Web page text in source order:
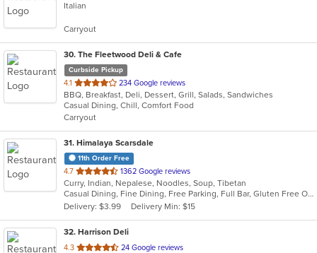
of
stars.
Italian
Carryout
30. The Fleetwood Deli & Cafe
Curbside Pickup
4.1 out
of
5
stars.
234 Google reviews
BBQ, Breakfast, Deli, Dessert, Grill, Salads, Sandwiches
Casual Dining, Chill, Comfort Food
Carryout
31. Himalaya Scarsdale
11th Order Free
4.7 out
of
5
stars.
1362 Google reviews
Curry, Indian, Nepalese, Noodles, Soup, Tibetan
Casual Dining, Fine Dining, Free Parking, Full Bar, Gluten Free Options, Good For Group, Good For Kids, Halal Options, Has TV, Outdoor Seating, Vegan Options, Vegetarian Options
Delivery: $3.99
Delivery Min: $15
32. Harrison Deli
4.3 out
24 Google reviews